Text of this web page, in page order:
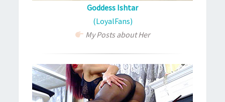
Goddess Ishtar
(LoyalFans)
My Posts about Her